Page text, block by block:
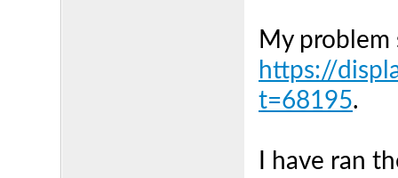
My problem
https://
t=68195.
I have ran